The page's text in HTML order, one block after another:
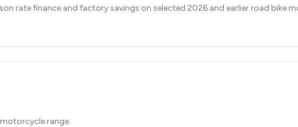
rate finance and factory savings on selected 2026 and earlier road bike
range.